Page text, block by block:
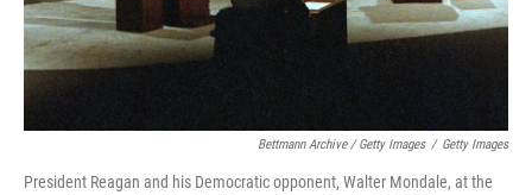
Bettmann Archive / Getty Images / Getty Images
President Reagan and his Democratic opponent, Walter Mondale, at the